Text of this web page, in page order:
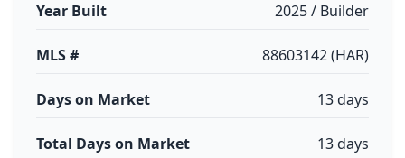
Year Built 2025 / Builder
MLS # 88603142 (HAR)
Days on Market 13 days
Total Days on Market 13 days